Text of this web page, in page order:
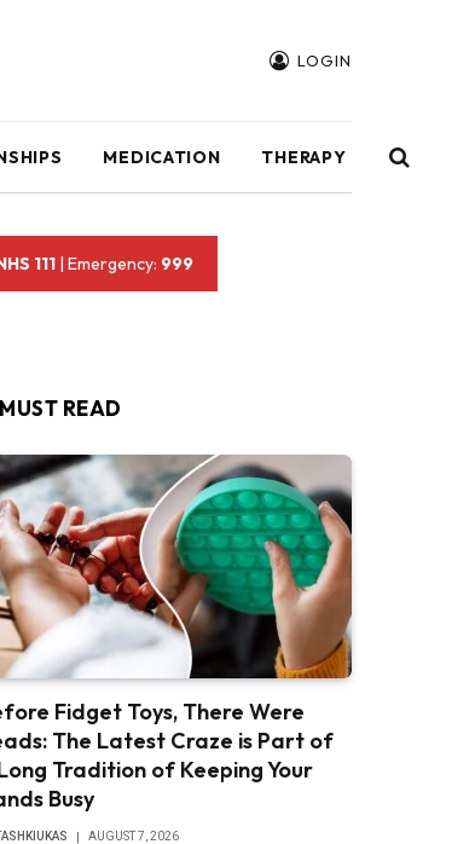
LOGIN
MEDICATION THERAPY
111 | Emergency: 999
MUST READ
Fidget Toys, There Were
The Latest Craze is Part of
Tradition of Keeping Your
Busy
AUGUST 7, 2026